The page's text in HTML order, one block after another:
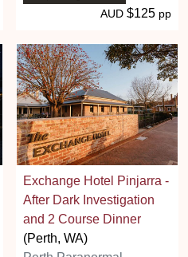
AUD $125 pp
Exchange Hotel Pinjarra -
After Dark Investigation
and 2 Course Dinner
(Perth, WA)